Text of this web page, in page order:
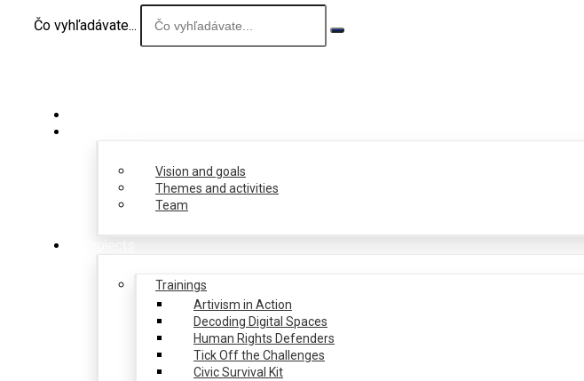
Čo vyhľadávate...
Vision and goals
Themes and activities
Team
Trainings
Artivism in Action
Decoding Digital Spaces
Human Rights Defenders
Tick Off the Challenges
Civic Survival Kit